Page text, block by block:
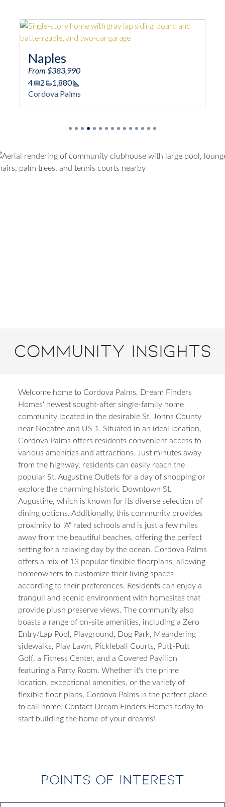
Naples
From $383,990
4
2 1,880
Square Footage
Cordova Palms
Community Insights
Welcome home to Cordova Palms, Dream Finders
Homes' newest sought-after single-family home
community located in the desirable St. Johns County
near Nocatee and US 1. Situated in an ideal location,
Cordova Palms offers residents convenient access to
various amenities and attractions. Just minutes away
from the highway, residents can easily reach the
popular St. Augustine Outlets for a day of shopping or
explore the charming historic Downtown St.
Augustine, which is known for its diverse selection of
dining options. Additionally, this community provides
proximity to "A" rated schools and is just a few miles
away from the beautiful beaches, offering the perfect
setting for a relaxing day by the ocean. Cordova Palms
offers a mix of 13 popular flexible floorplans, allowing
homeowners to customize their living spaces
according to their preferences. Residents can enjoy a
tranquil and scenic environment with homesites that
provide plush preserve views. The community also
boasts a range of on-site amenities, including a Zero
Entry/Lap Pool, Playground, Dog Park, Meandering
sidewalks, Play Lawn, Pickleball Courts, Putt-Putt
Golf, a Fitness Center, and a Covered Pavilion
featuring a Party Room. Whether it's the prime
location, exceptional amenities, or the variety of
flexible floor plans, Cordova Palms is the perfect place
to call home. Contact Dream Finders Homes today to
start building the home of your dreams!
POINTS OF INTEREST